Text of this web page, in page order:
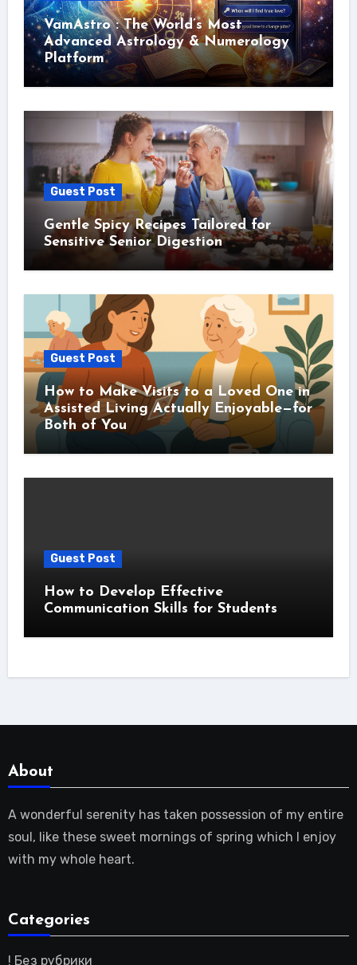
VamAstro : The World’s Most
Advanced Astrology & Numerology
Platform
Guest Post
Gentle Spicy Recipes Tailored for
Sensitive Senior Digestion
Guest Post
How to Make Visits to a Loved One in
Assisted Living Actually Enjoyable—for
Both of You
Guest Post
How to Develop Effective
Communication Skills for Students
About
A wonderful serenity has taken possession of my entire
soul, like these sweet mornings of spring which I enjoy
with my whole heart.
Categories
! Без рубрики